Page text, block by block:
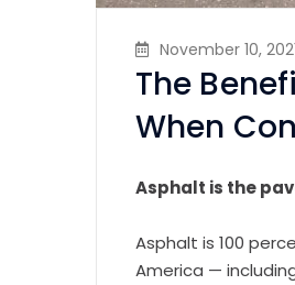
November 10,
The
When
Asphalt is the
Asphalt is 100
America —